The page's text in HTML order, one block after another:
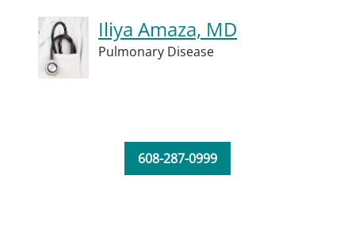
Iliya Amaza, MD
Pulmonary Disease
608-287-0999